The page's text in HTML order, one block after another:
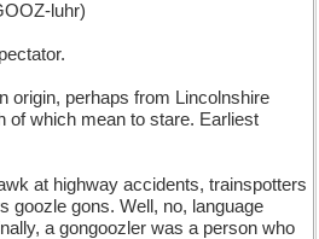
luhr)
origin, perhaps from Lincolnshire
of which mean to stare. Earliest
at highway accidents, trainspotters
goozle gons. Well, no, language
a gongoozler was a person who